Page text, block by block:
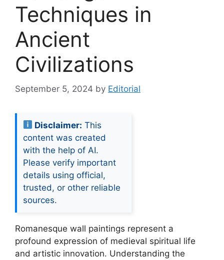
Techniques in
Ancient
Civilizations
September 5, 2024 by Editorial
Disclaimer: This
content was created
with the help of AI.
Please verify important
details using official,
trusted, or other reliable
sources.
Romanesque wall paintings represent a
profound expression of medieval spiritual life
and artistic innovation. Understanding the